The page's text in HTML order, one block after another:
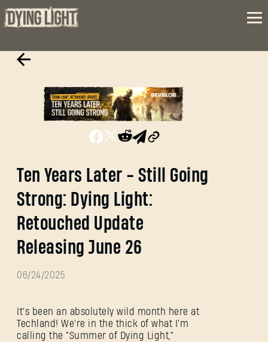
Ten Years Later - Still Going
Strong: Dying Light:
Retouched Update
Releasing June 26
06/24/2025
It's been an absolutely wild month here at
Techland! We're in the thick of what I'm
calling the "Summer of Dying Light,"